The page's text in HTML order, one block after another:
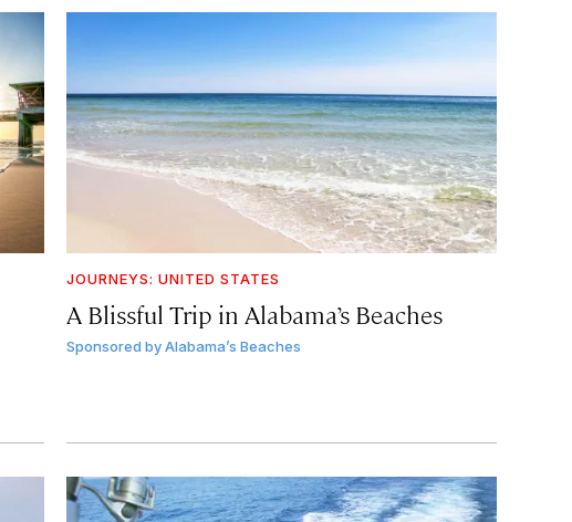
JOURNEYS: UNITED STATES
A Blissful Trip in Alabama’s Beaches
Sponsored by Alabama’s Beaches